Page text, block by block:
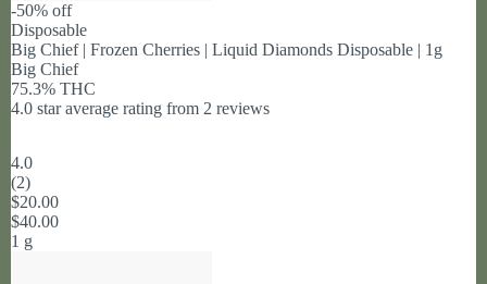
-50% off
Disposable
Big Chief | Frozen Cherries | Liquid Diamonds Disposable | 1g
Big Chief
75.3% THC
4.0 star average rating from 2 reviews
4.0
(2)
$20.00
$40.00
1 g